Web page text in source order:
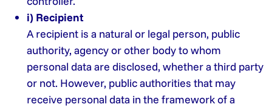
i) Recipient
A recipient is a natural or legal person, public
authority, agency or other body to whom
personal data are disclosed, whether a third party
or not. However, public authorities that may
receive personal data in the framework of a